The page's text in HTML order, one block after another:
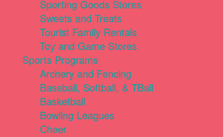
Sporting Goods Stores
Sweets and Treats
Tourist Family Rentals
Toy and Game Stores
Sports Programs
Archery and Fencing
Baseball, Softball, & TBall
Basketball
Bowling Leagues
Cheer